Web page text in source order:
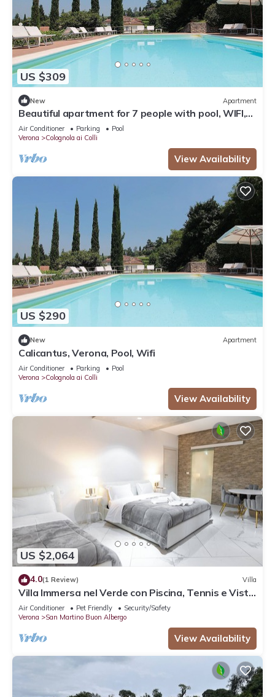
US $309
New Apartment
Beautiful apartment for 7 people with pool, WIFI,
A/C and patio, close to Verona
Air Conditioner Parking
Pool
Verona
Colognola ai Colli
View Availability
US $290
New Apartment
Calicantus, Verona, Pool, Wifi
Air Conditioner Parking
Pool
Verona
Colognola ai Colli
View Availability
US $2,064
4.0(1 Review) Villa
Villa Immersa nel Verde con Piscina, Tennis e Vista
sul Nostro Fiume
Air Conditioner Pet Friendly
Security/Safety
Verona
San Martino Buon Albergo
View Availability